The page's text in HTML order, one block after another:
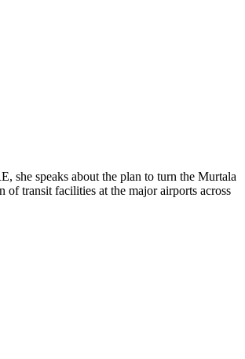
speaks about the plan to turn the Murtala
transit facilities at the major airports across